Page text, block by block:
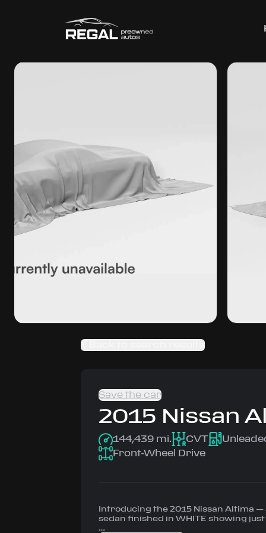
Back to search results
Save the car
2015 Nissan
144,439 mi. CVT
Front-Wheel Drive
Introducing the 2015 Nissan Altima —
sedan finished in WHITE showing